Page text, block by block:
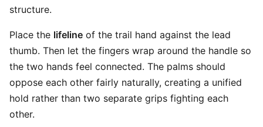
structure.
Place the lifeline of the trail hand against the lead
thumb. Then let the fingers wrap around the handle so
the two hands feel connected. The palms should
oppose each other fairly naturally, creating a unified
hold rather than two separate grips fighting each
other.